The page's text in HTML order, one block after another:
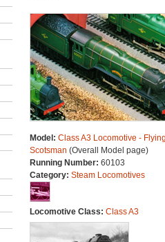
Model: Class A3 Locomotive -
Scotsman (Overall Model page)
Running Number: 60103
Category: Steam Locomotives
Locomotive Class: Class A3